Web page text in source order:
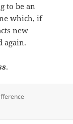
to be an
which, if
new
again.
.